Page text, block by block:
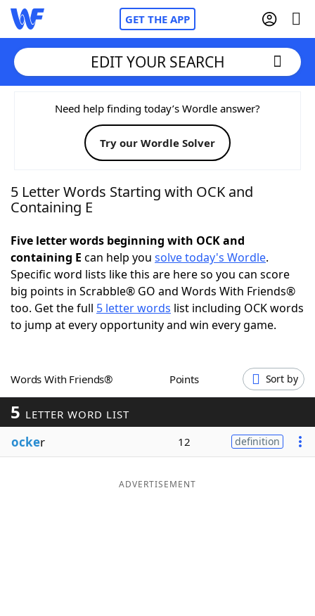
GET THE APP
Home
Words With FriendsCheat
NYT Crossplay Cheat
Today's NYT GamesHints & Answers
Word GamesHelpers
Blog
Our Brands
EDIT YOUR SEARCH
Need help finding today’s Wordle answer?
Try our Wordle Solver
5 Letter Words Starting with OCK and
Containing E
Five letter words beginning with OCK and
containing E can help you solve today's Wordle.
Specific word lists like this are here so you can score
big points in Scrabble® GO and Words With Friends®
too. Get the full 5 letter words list including OCK words
to jump at every opportunity and win every game.
Words With Friends® Points Sort by
5 LETTER WORD LIST
ocker 12 definition
ADVERTISEMENT